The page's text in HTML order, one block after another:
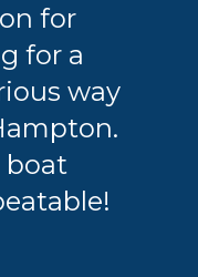
for
for a
way
boat